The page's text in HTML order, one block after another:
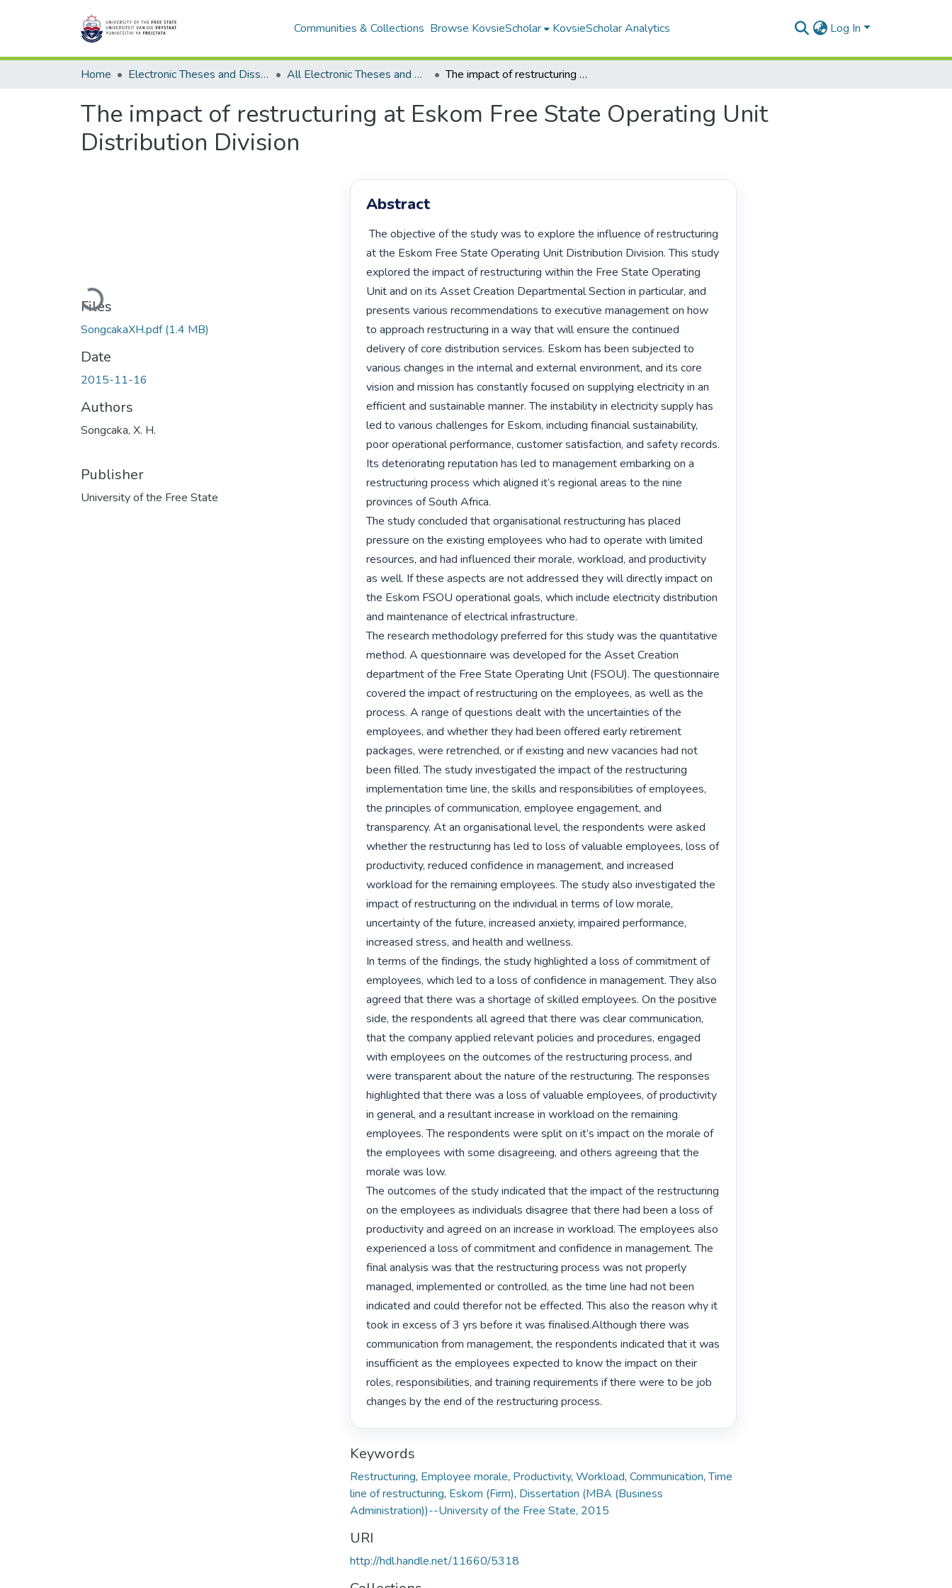
Communities & Collections Browse KovsieScholar KovsieScholar Analytics Log In
Home Electronic Theses and Dissertations All Electronic Theses and Dissertations The impact of restructuring at Eskom Free State Operating Unit Distribution Division
The impact of restructuring at Eskom Free State Operating Unit
Distribution Division
Loading...
Files
SongcakaXH.pdf(1.4 MB)
Date
2015-11-16
Authors
Songcaka, X. H.
Publisher
University of the Free State
Abstract
The objective of the study was to explore the influence of restructuring
at the Eskom Free State Operating Unit Distribution Division. This study
explored the impact of restructuring within the Free State Operating
Unit and on its Asset Creation Departmental Section in particular, and
presents various recommendations to executive management on how
to approach restructuring in a way that will ensure the continued
delivery of core distribution services. Eskom has been subjected to
various changes in the internal and external environment, and its core
vision and mission has constantly focused on supplying electricity in an
efficient and sustainable manner. The instability in electricity supply has
led to various challenges for Eskom, including financial sustainability,
poor operational performance, customer satisfaction, and safety records.
Its deteriorating reputation has led to management embarking on a
restructuring process which aligned it’s regional areas to the nine
provinces of South Africa.
The study concluded that organisational restructuring has placed
pressure on the existing employees who had to operate with limited
resources, and had influenced their morale, workload, and productivity
as well. If these aspects are not addressed they will directly impact on
the Eskom FSOU operational goals, which include electricity distribution
and maintenance of electrical infrastructure.
The research methodology preferred for this study was the quantitative
method. A questionnaire was developed for the Asset Creation
department of the Free State Operating Unit (FSOU). The questionnaire
covered the impact of restructuring on the employees, as well as the
process. A range of questions dealt with the uncertainties of the
employees, and whether they had been offered early retirement
packages, were retrenched, or if existing and new vacancies had not
been filled. The study investigated the impact of the restructuring
implementation time line, the skills and responsibilities of employees,
the principles of communication, employee engagement, and
transparency. At an organisational level, the respondents were asked
whether the restructuring has led to loss of valuable employees, loss of
productivity, reduced confidence in management, and increased
workload for the remaining employees. The study also investigated the
impact of restructuring on the individual in terms of low morale,
uncertainty of the future, increased anxiety, impaired performance,
increased stress, and health and wellness.
In terms of the findings, the study highlighted a loss of commitment of
employees, which led to a loss of confidence in management. They also
agreed that there was a shortage of skilled employees. On the positive
side, the respondents all agreed that there was clear communication,
that the company applied relevant policies and procedures, engaged
with employees on the outcomes of the restructuring process, and
were transparent about the nature of the restructuring. The responses
highlighted that there was a loss of valuable employees, of productivity
in general, and a resultant increase in workload on the remaining
employees. The respondents were split on it’s impact on the morale of
the employees with some disagreeing, and others agreeing that the
morale was low.
The outcomes of the study indicated that the impact of the restructuring
on the employees as individuals disagree that there had been a loss of
productivity and agreed on an increase in workload. The employees also
experienced a loss of commitment and confidence in management. The
final analysis was that the restructuring process was not properly
managed, implemented or controlled, as the time line had not been
indicated and could therefor not be effected. This also the reason why it
took in excess of 3 yrs before it was finalised.Although there was
communication from management, the respondents indicated that it was
insufficient as the employees expected to know the impact on their
roles, responsibilities, and training requirements if there were to be job
changes by the end of the restructuring process.
Keywords
Restructuring, Employee morale, Productivity, Workload, Communication,Time
line of restructuring, Eskom (Firm), Dissertation (MBA (Business
Administration))--University of the Free State, 2015
URI
http://hdl.handle.net/11660/5318